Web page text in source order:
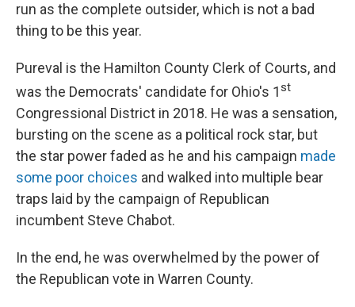
run as the complete outsider, which is not a bad
thing to be this year.
Pureval is the Hamilton County Clerk of Courts, and
was the Democrats' candidate for Ohio's 1st
Congressional District in 2018. He was a sensation,
bursting on the scene as a political rock star, but
the star power faded as he and his campaign made
some poor choices and walked into multiple bear
traps laid by the campaign of Republican
incumbent Steve Chabot.
In the end, he was overwhelmed by the power of
the Republican vote in Warren County.